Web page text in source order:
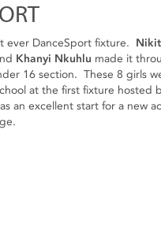
ever DanceSport fixture.
Khanyi Nkuhlu made it
16 section. These 8 girls
at the first fixture hosted
an excellent start for a new